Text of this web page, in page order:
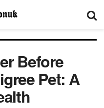
Before
Pet: A